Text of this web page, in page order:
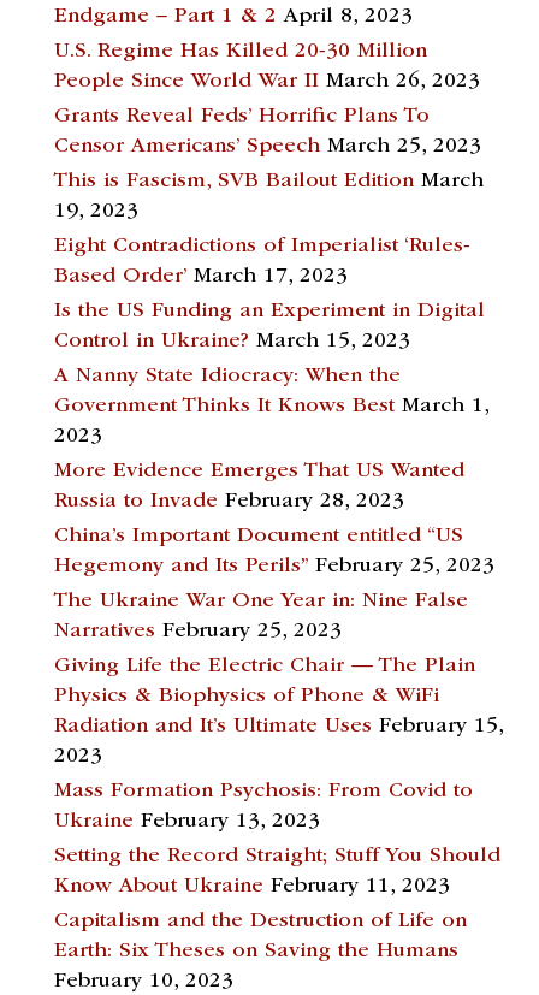
Endgame – Part 1 & 2 April 8, 2023
U.S. Regime Has Killed 20-30 Million
People Since World War II March 26, 2023
Grants Reveal Feds’ Horrific Plans To
Censor Americans’ Speech March 25, 2023
This is Fascism, SVB Bailout Edition March
19, 2023
Eight Contradictions of Imperialist ‘Rules-
Based Order’ March 17, 2023
Is the US Funding an Experiment in Digital
Control in Ukraine? March 15, 2023
A Nanny State Idiocracy: When the
Government Thinks It Knows Best March 1,
2023
More Evidence Emerges That US Wanted
Russia to Invade February 28, 2023
China’s Important Document entitled “US
Hegemony and Its Perils” February 25, 2023
The Ukraine War One Year in: Nine False
Narratives February 25, 2023
Giving Life the Electric Chair — The Plain
Physics & Biophysics of Phone & WiFi
Radiation and It’s Ultimate Uses February 15,
2023
Mass Formation Psychosis: From Covid to
Ukraine February 13, 2023
Setting the Record Straight; Stuff You Should
Know About Ukraine February 11, 2023
Capitalism and the Destruction of Life on
Earth: Six Theses on Saving the Humans
February 10, 2023